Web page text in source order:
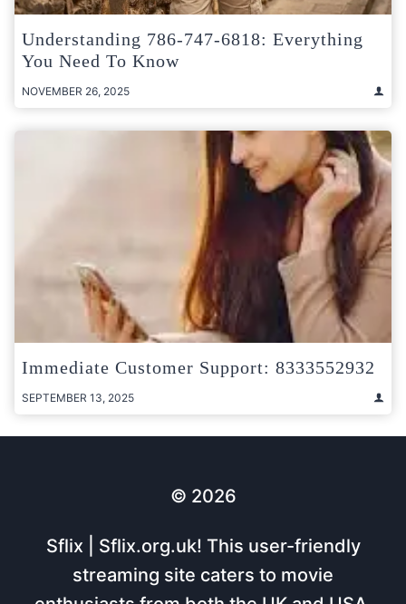
Understanding 786-747-6818: Everything
You Need To Know
NOVEMBER 26, 2025
Immediate Customer Support: 8333552932
SEPTEMBER 13, 2025
© 2026
Sflix | Sflix.org.uk! This user-friendly
streaming site caters to movie